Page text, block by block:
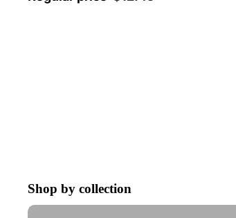
Shop by collection
Tape Trim by the Yard